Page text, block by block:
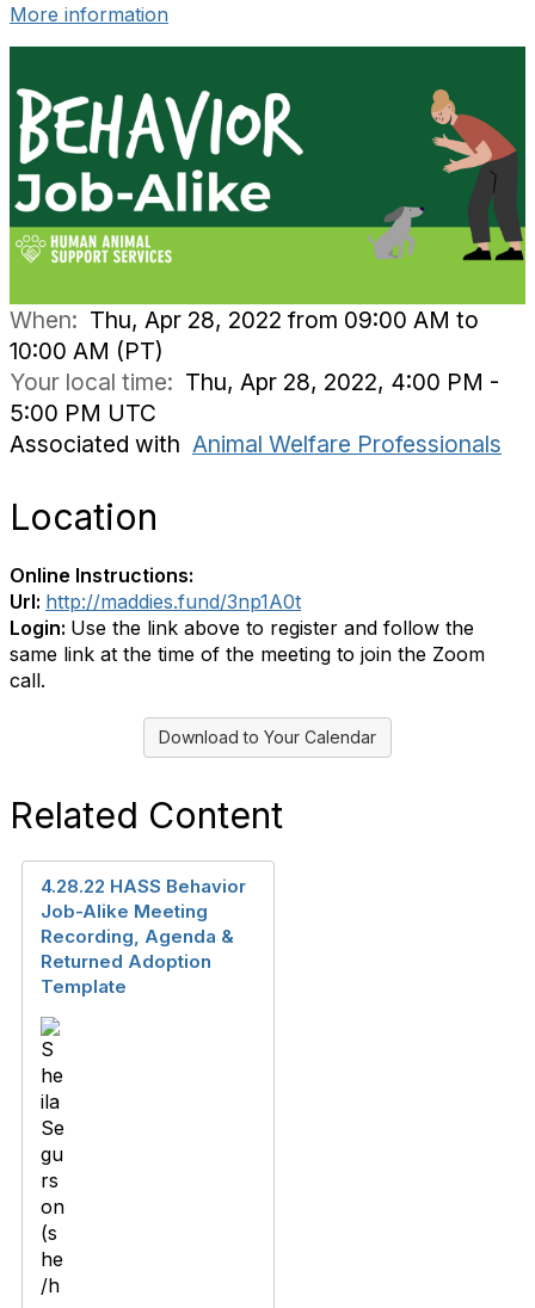
More information
When: Thu, Apr 28, 2022 from 09:00 AM to
10:00 AM (PT)
Your local time: Thu, Apr 28, 2022, 4:00 PM -
5:00 PM UTC
Associated with Animal Welfare Professionals
Location
Online Instructions:
Url: http://maddies.fund/3np1A0t
Login: Use the link above to register and follow the
same link at the time of the meeting to join the Zoom
call.
Download to Your Calendar
Related Content
4.28.22 HASS Behavior
Job-Alike Meeting
Recording, Agenda &
Returned Adoption
Template